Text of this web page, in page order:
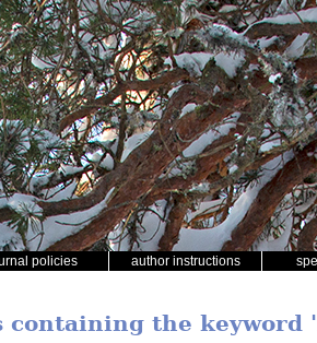
policies author instructions
containing the keyword